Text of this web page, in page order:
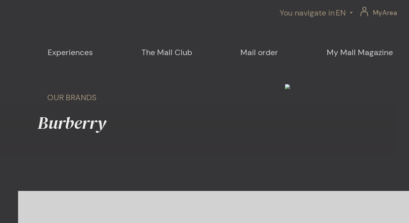
You navigate inEN MyArea
Plan your visit
Experiences The Mall Club Mail order My Mall Magazine
OUR BRANDS
Burberry